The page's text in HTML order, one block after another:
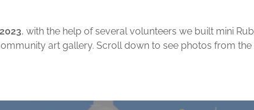
, with the help of several volunteers we built mini
art gallery. Scroll down to see photos from the